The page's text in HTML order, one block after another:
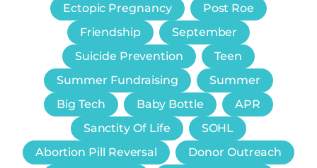
Ectopic Pregnancy
Post Roe
Friendship
September
Suicide Prevention
Teen
Summer Fundraising
Summer
Big Tech
Baby Bottle
APR
Sanctity Of Life
SOHL
Abortion Pill Reversal
Donor Outreach